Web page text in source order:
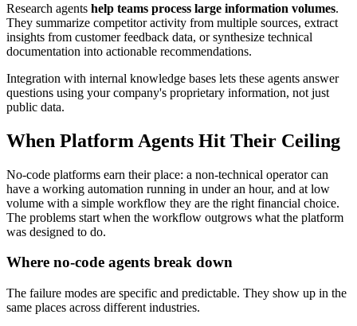
Research agents help teams process large information volumes.
They summarize competitor activity from multiple sources, extract
insights from customer feedback data, or synthesize technical
documentation into actionable recommendations.
Integration with internal knowledge bases lets these agents answer
questions using your company's proprietary information, not just
public data.
When Platform Agents Hit Their Ceiling
No-code platforms earn their place: a non-technical operator can
have a working automation running in under an hour, and at low
volume with a simple workflow they are the right financial choice.
The problems start when the workflow outgrows what the platform
was designed to do.
Where no-code agents break down
The failure modes are specific and predictable. They show up in the
same places across different industries.